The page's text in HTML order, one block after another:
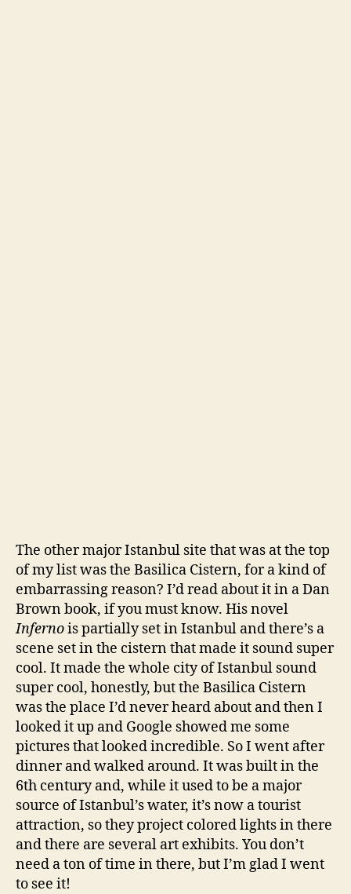
The other major Istanbul site that was at the top
of my list was the Basilica Cistern, for a kind of
embarrassing reason? I’d read about it in a Dan
Brown book, if you must know. His novel
Infernois partially set in Istanbul and there’s a
scene set in the cistern that made it sound super
cool. It made the whole city of Istanbul sound
super cool, honestly, but the Basilica Cistern
was the place I’d never heard about and then I
looked it up and Google showed me some
pictures that looked incredible. So I went after
dinner and walked around. It was built in the
6th century and, while it used to be a major
source of Istanbul’s water, it’s now a tourist
attraction, so they project colored lights in there
and there are several art exhibits. You don’t
need a ton of time in there, but I’m glad I went
to see it!